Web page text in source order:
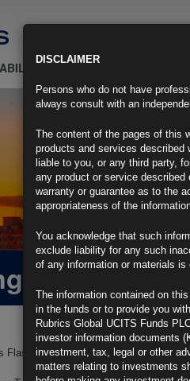
FUND INFO
Comment
Flashing Recession Risk
DISCLAIMER
Persons who do not have
always consult with an
The content of the pages of this
products and services
liable to you, or any third party,
any product or service
warranty or guarantee as to the
appropriateness of the
You acknowledge that such
exclude liability for any such
of any information or materials
The information contained on
in the funds or to provide you
Rubrics Global UCITS Funds
investor information documents
investment, tax, legal or other
matters relating to investments